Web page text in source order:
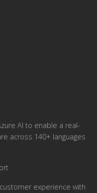
AI to enable a real-
across 140+ languages
experience with